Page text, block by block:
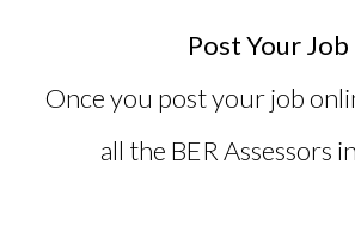
Post Your Job
Once you post your job
all the BER Assessors